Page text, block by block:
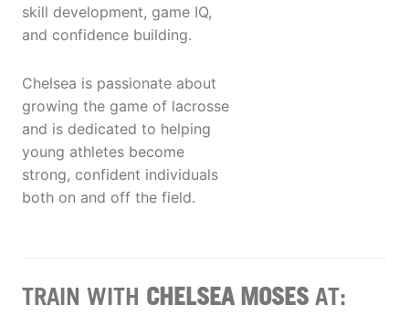
skill development, game IQ,
and confidence building.
Chelsea is passionate about
growing the game of lacrosse
and is dedicated to helping
young athletes become
strong, confident individuals
both on and off the field.
TRAIN WITH CHELSEA MOSES AT: